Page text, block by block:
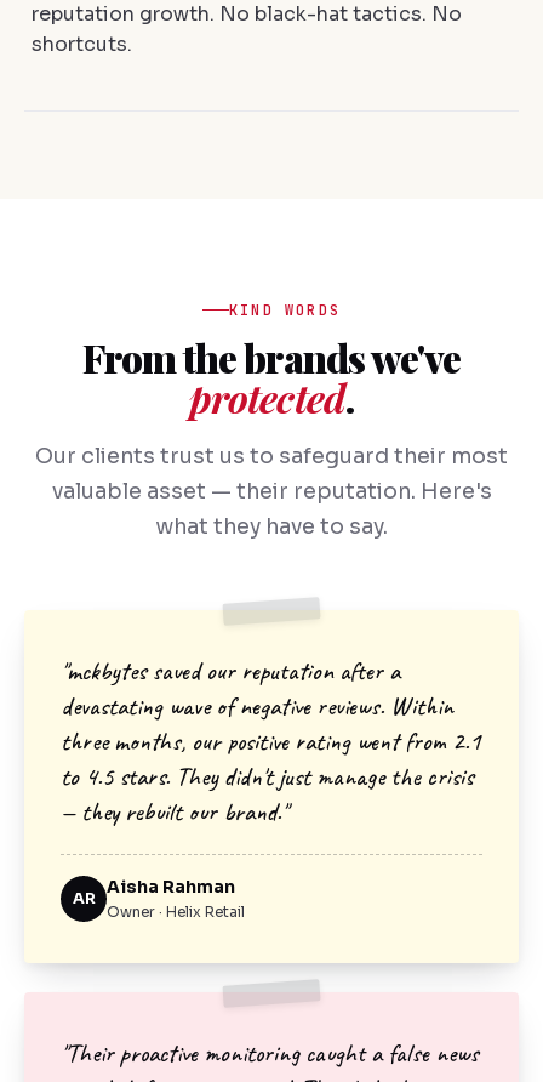
reputation growth. No black-hat tactics. No
shortcuts.
KIND WORDS
From the brands we've
protected.
Our clients trust us to safeguard their most
valuable asset — their reputation. Here's
what they have to say.
"mckbytes saved our reputation after a
devastating wave of negative reviews. Within
three months, our positive rating went from 2.1
to 4.5 stars. They didn't just manage the crisis
— they rebuilt our brand."
AR
Aisha Rahman
Owner · Helix Retail
"Their proactive monitoring caught a false news